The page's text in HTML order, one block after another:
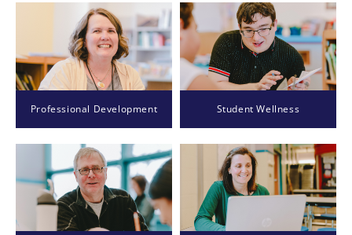
Professional Development Student Wellness